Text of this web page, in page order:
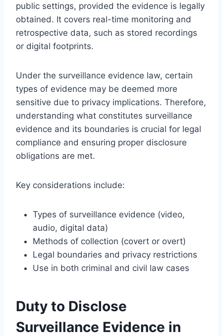
public settings, provided the evidence is legally
obtained. It covers real-time monitoring and
retrospective data, such as stored recordings
or digital footprints.
Under the surveillance evidence law, certain
types of evidence may be deemed more
sensitive due to privacy implications. Therefore,
understanding what constitutes surveillance
evidence and its boundaries is crucial for legal
compliance and ensuring proper disclosure
obligations are met.
Key considerations include:
Types of surveillance evidence (video,
audio, digital data)
Methods of collection (covert or overt)
Legal boundaries and privacy restrictions
Use in both criminal and civil law cases
Duty to Disclose
Surveillance Evidence in